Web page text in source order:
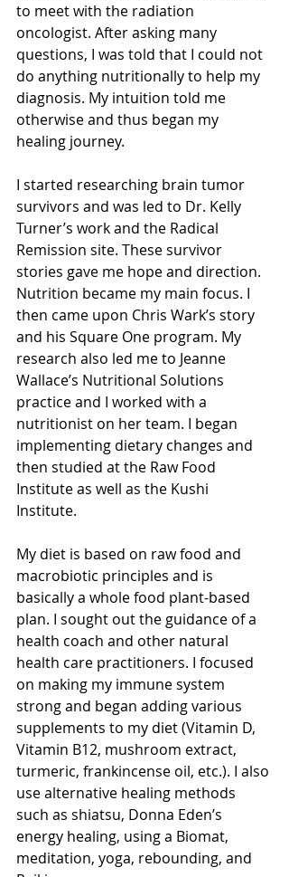
to meet with the radiation
oncologist. After asking many
questions, I was told that I could not
do anything nutritionally to help my
diagnosis. My intuition told me
otherwise and thus began my
healing journey.
I started researching brain tumor
survivors and was led to Dr. Kelly
Turner’s work and the Radical
Remission site. These survivor
stories gave me hope and direction.
Nutrition became my main focus. I
then came upon Chris Wark’s story
and his Square One program. My
research also led me to Jeanne
Wallace’s Nutritional Solutions
practice and I worked with a
nutritionist on her team. I began
implementing dietary changes and
then studied at the Raw Food
Institute as well as the Kushi
Institute.
My diet is based on raw food and
macrobiotic principles and is
basically a whole food plant-based
plan. I sought out the guidance of a
health coach and other natural
health care practitioners. I focused
on making my immune system
strong and began adding various
supplements to my diet (Vitamin D,
Vitamin B12, mushroom extract,
turmeric, frankincense oil, etc.). I also
use alternative healing methods
such as shiatsu, Donna Eden’s
energy healing, using a Biomat,
meditation, yoga, rebounding, and